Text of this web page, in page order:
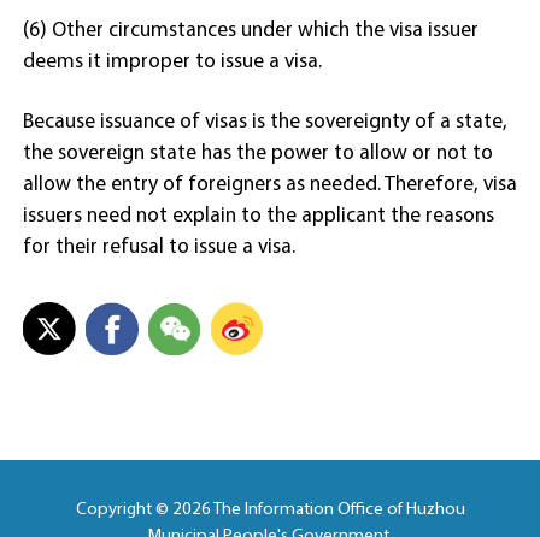
(6) Other circumstances under which the visa issuer
deems it improper to issue a visa.
Because issuance of visas is the sovereignty of a state,
the sovereign state has the power to allow or not to
allow the entry of foreigners as needed. Therefore, visa
issuers need not explain to the applicant the reasons
for their refusal to issue a visa.
Copyright © 2026 The Information Office of Huzhou